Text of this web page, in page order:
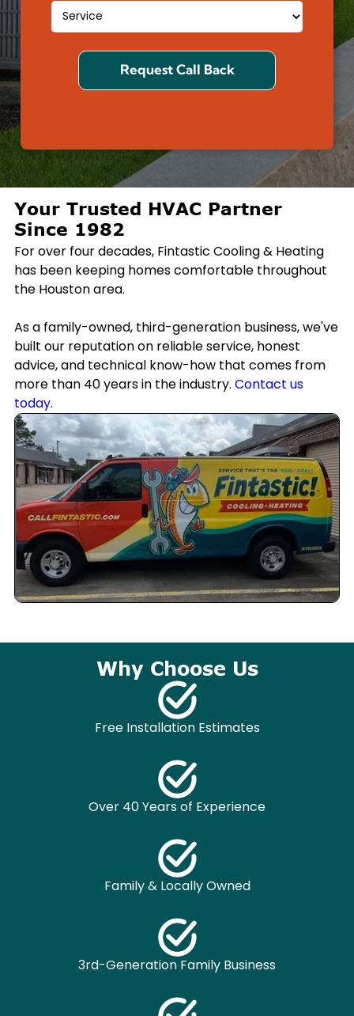
Your Trusted HVAC Partner
Since 1982
For over four decades, Fintastic Cooling & Heating
has been keeping homes comfortable throughout
the Houston area.
As a family-owned, third-generation business, we've
built our reputation on reliable service, honest
advice, and technical know-how that comes from
more than 40 years in the industry. Contact us
today.
Why Choose Us
Free Installation Estimates
Over 40 Years of Experience
Family & Locally Owned
3rd-Generation Family Business